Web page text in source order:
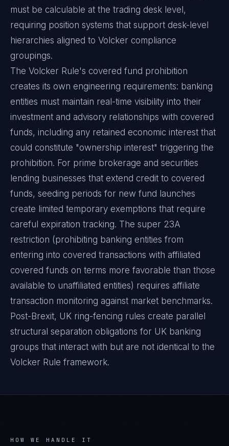
must be calculable at the trading desk level,
requiring position systems that support desk-level
hierarchies aligned to Volcker compliance
groupings.
The Volcker Rule's covered fund prohibition
creates its own engineering requirements: banking
entities must maintain real-time visibility into their
investment and advisory relationships with covered
funds, including any retained economic interest that
could constitute "ownership interest" triggering the
prohibition. For prime brokerage and securities
lending businesses that extend credit to covered
funds, seeding periods for new fund launches
create limited temporary exemptions that require
careful expiration tracking. The super 23A
restriction (prohibiting banking entities from
entering into covered transactions with affiliated
covered funds on terms more favorable than those
available to unaffiliated entities) requires affiliate
transaction monitoring against market benchmarks.
Post-Brexit, UK ring-fencing rules create parallel
structural separation obligations for UK banking
groups that interact with but are not identical to the
Volcker Rule framework.
HOW WE HANDLE IT